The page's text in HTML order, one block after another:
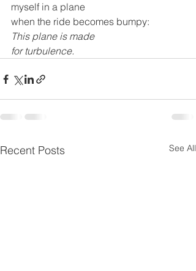
myself in a plane
when the ride becomes bumpy:
This plane is made
for turbulence.
Recent Posts See All